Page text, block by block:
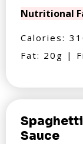
Nutritional
Calories:
Fat: 20g |
Sauce